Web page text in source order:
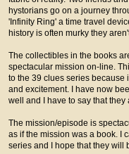
hystorians go on a journey
'Infinity Ring' a time travel
history is often murky they
The collectibles in the books
spectacular mission on-line.
to the 39 clues series
and excitement. I have now
well and I have to say that
The mission/episode is
as if the mission was a book. I
series and I hope that they will